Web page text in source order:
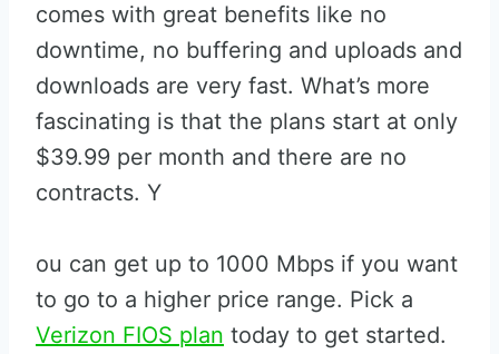
comes with great benefits like no
downtime, no buffering and uploads and
downloads are very fast. What’s more
fascinating is that the plans start at only
$39.99 per month and there are no
contracts. Y
ou can get up to 1000 Mbps if you want
to go to a higher price range. Pick a
Verizon FIOS plan today to get started.